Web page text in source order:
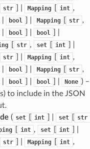
str Mapping int ,
bool Mapping str ,
bool bool
str , set int
str Mapping int ,
bool Mapping str ,
bool bool None ) –
to include in the JSON
( set int set str
int , set int
str Mapping int ,